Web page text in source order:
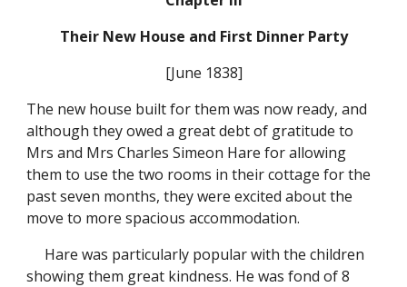
Their New House and First Dinner Party
[June 1838]
The new house built for them was now ready, and
although they owed a great debt of gratitude to
Mrs and Mrs Charles Simeon Hare for allowing
them to use the two rooms in their cottage for the
past seven months, they were excited about the
move to more spacious accommodation.
Hare was particularly popular with the children
showing them great kindness. He was fond of 8